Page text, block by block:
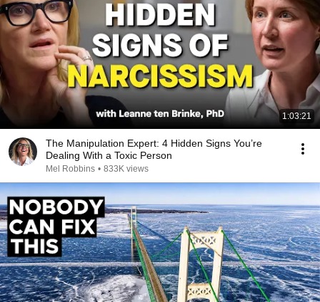
1:03:21
The Manipulation Expert: 4 Hidden Signs You’re
Dealing With a Toxic Person
Mel Robbins • 833K views